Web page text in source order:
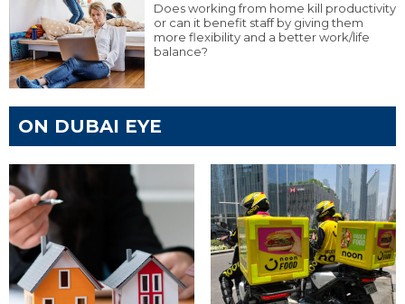
Does working from home kill productivity
or can it benefit staff by giving them
more flexibility and a better work/life
balance?
ON DUBAI EYE